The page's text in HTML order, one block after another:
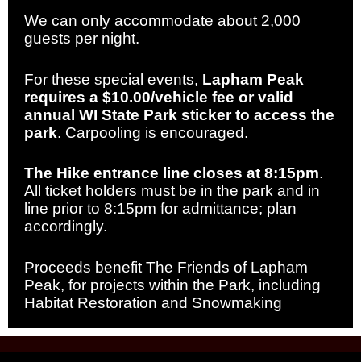
We can only accommodate about 2,000
guests per night.
For these special events, Lapham Peak
requires a $10.00/vehicle fee or valid
annual WI State Park sticker to access the
park. Carpooling is encouraged.
The Hike entrance line closes at 8:15pm.
All ticket holders must be in the park and in
line prior to 8:15pm for admittance; plan
accordingly.
Proceeds benefit The Friends of Lapham
Peak, for projects within the Park, including
Habitat Restoration and Snowmaking